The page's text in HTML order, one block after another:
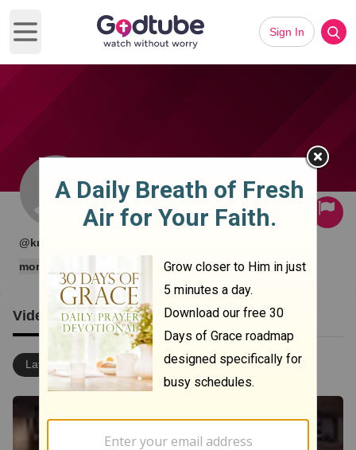
Open main menu
Sign In
@krame1nder
more
Subscribe
Videos Clips
Latest Most Popular